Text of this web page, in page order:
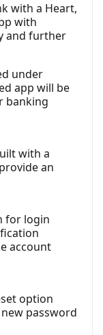
with a Heart,
with
and further
under
app will be
banking
with a
an
for login
account
option
password